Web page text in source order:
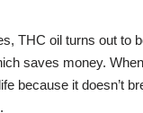
THC oil turns out to
saves money.
because it doesn’t